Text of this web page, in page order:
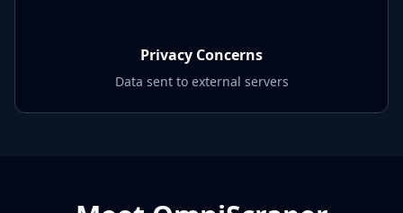
Privacy Concerns
Data sent to external servers